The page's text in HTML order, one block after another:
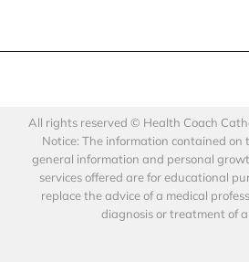
All rights reserved © Health Coach
Notice: The information contained on
general information and personal
services offered are for educational
replace the advice of a medical
diagnosis or treatment of